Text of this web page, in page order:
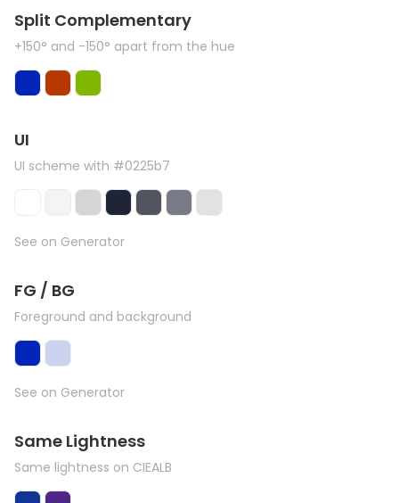
Split Complementary
+150° and -150° apart from the hue
UI
UI scheme with #0225b7
See on Generator
FG / BG
Foreground and background
See on Generator
Same Lightness
Same lightness on CIEALB